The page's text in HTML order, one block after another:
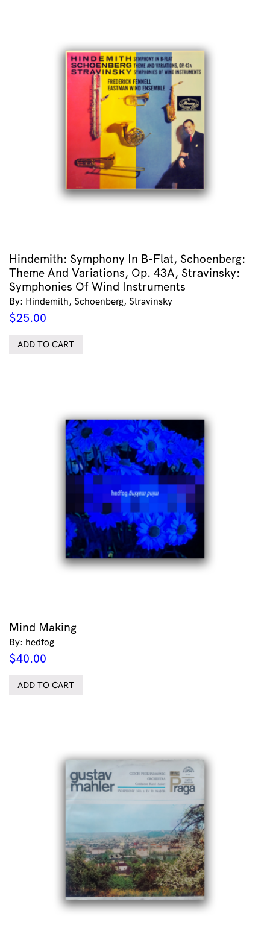
Hindemith: Symphony In B-Flat, Schoenberg:
Theme And Variations, Op. 43A, Stravinsky:
Symphonies Of Wind Instruments
By: Hindemith, Schoenberg, Stravinsky
$25.00
ADD TO CART
Mind Making
By: hedfog
$40.00
ADD TO CART